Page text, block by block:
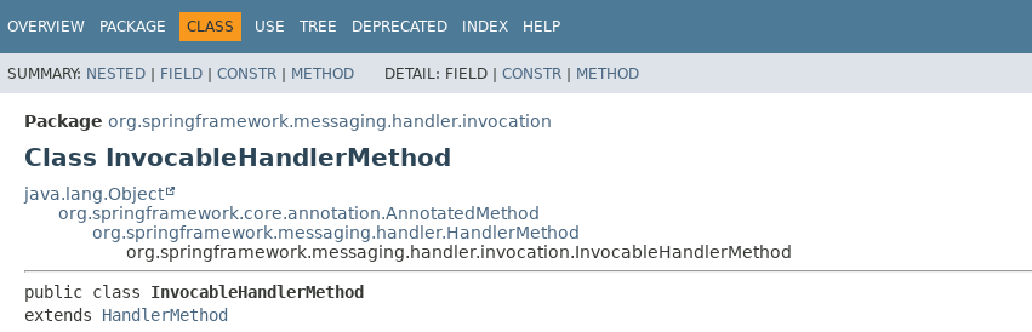
OVERVIEW PACKAGE CLASS USE TREE DEPRECATED INDEX HELP
SUMMARY: NESTED | FIELD | CONSTR | METHOD DETAIL: FIELD | CONSTR | METHOD
Package org.springframework.messaging.handler.invocation
Class InvocableHandlerMethod
java.lang.Object
org.springframework.core.annotation.AnnotatedMethod
org.springframework.messaging.handler.HandlerMethod
org.springframework.messaging.handler.invocation.InvocableHandlerMethod
public class InvocableHandlerMethod
extends HandlerMethod